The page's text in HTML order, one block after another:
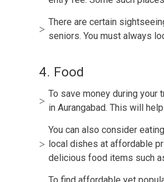
There are certain
seniors. You must always
4. Food
To save money during your
in Aurangabad. This will
You can also consider
local dishes at affordable
delicious food items such